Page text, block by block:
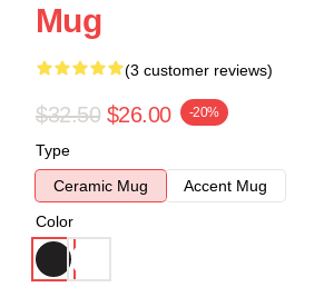
Mug
(3 customer reviews)
$32.50 $26.00 -20%
Type
Ceramic Mug
Accent Mug
Color